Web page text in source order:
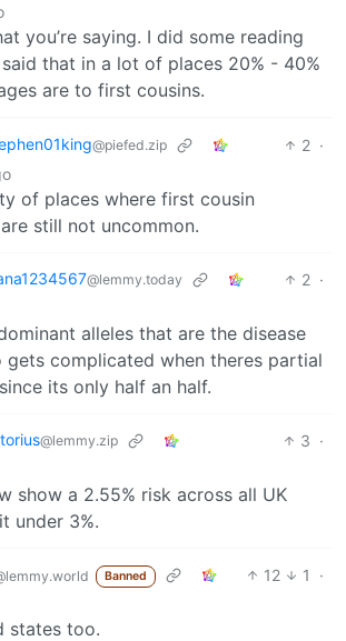
you’re saying. I did some reading
that in a lot of places 20% - 40%
are to first cousins.
@piefed.zip 2 ·
of places where first cousin
still not uncommon.
@lemmy.today 2 ·
alleles that are the disease
gets complicated when theres partial
its only half an half.
@lemmy.zip 3 ·
show a 2.55% risk across all UK
under 3%.
Banned 12 1
·
states too.